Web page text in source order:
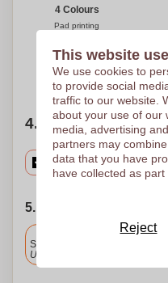
4 Colours
Pad printing
Need help?
4. Choose your
5. Choose your
Standard delivery
Upload and approve your files
This website
We use cookies to
to provide social
traffic to our website.
about your use of our
media, advertising
partners may
data that you have
have collected as
Reject